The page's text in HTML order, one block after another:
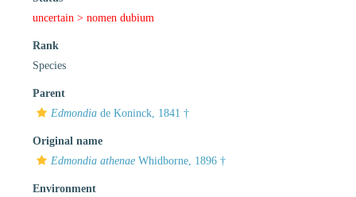
uncertain > nomen dubium
Rank
Species
Parent
Edmondia de Koninck, 1841 †
Original name
Edmondia athenae Whidborne, 1896 †
Environment